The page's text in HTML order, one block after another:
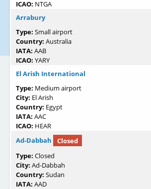
ICAO: NTGA
Arrabury
Type: Small airport
Country: Australia
IATA: AAB
ICAO: YARY
El Arish International
Type: Medium airport
City: El Arish
Country: Egypt
IATA: AAC
ICAO: HEAR
Ad-Dabbah
Closed
Type: Closed
City: Ad-Dabbah
Country: Sudan
IATA: AAD